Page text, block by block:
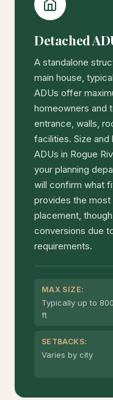
Detached
A standalone
main house,
ADUs offer
homeowners and
entrance, walls,
facilities. Size
ADUs in Rogue
your planning
will confirm what
provides the most
placement,
conversions due
requirements.
MAX SIZE:
Typically up to
ft
SETBACKS:
Varies by city